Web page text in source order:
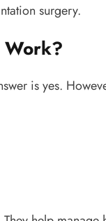
surgery.
Work?
is yes.